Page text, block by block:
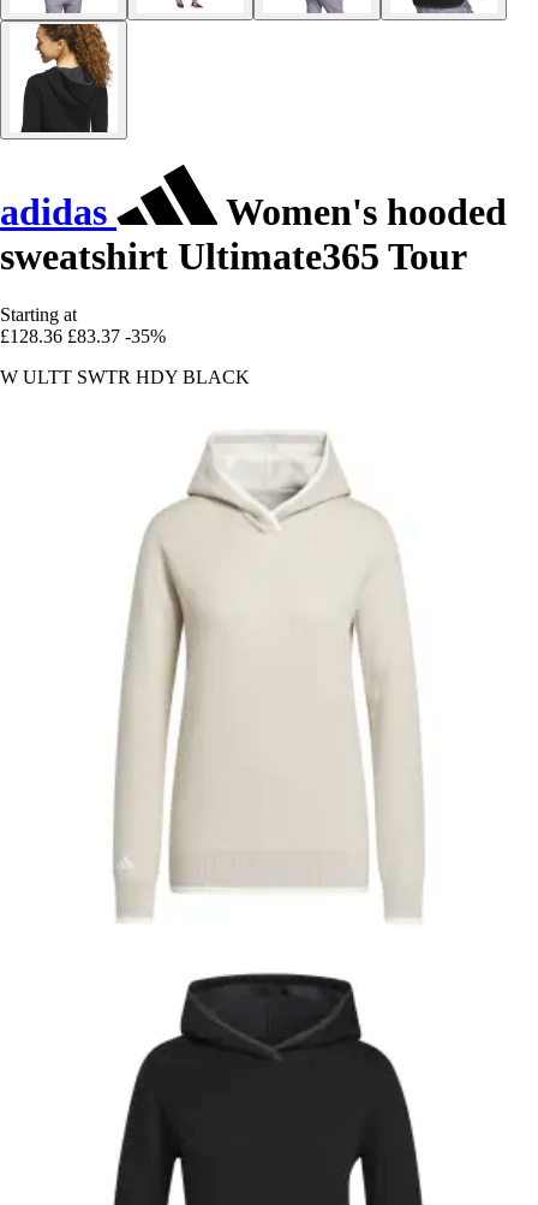
adidas
Women's hooded
sweatshirt Ultimate365 Tour
Starting at
£128.36 £83.37 -35%
W ULTT SWTR HDY BLACK